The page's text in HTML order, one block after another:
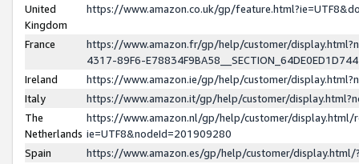
United
Kingdom
https://www.amazon.co.uk/gp/
France
https://www.amazon.fr/gp/help/customer/
4317-89F6-
Ireland
https://www.amazon.ie/gp/help/customer/
Italy
https://www.amazon.it/gp/help/customer/
The
Netherlands
https://www.amazon.nl/gp/help/customer/display.html/
ie=UTF8&nodeId=201909280
Spain
https://www.amazon.es/gp/help/customer/